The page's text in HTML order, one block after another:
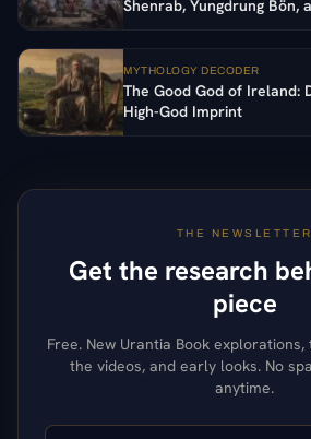
Shenrab, Yungdrung Bön,
MYTHOLOGY DECODER
The Good God of Ireland:
High-God Imprint
THE NEWSLETTER
Get the research
piece
Free. New Urantia Book
the videos, and early looks. No
anytime.